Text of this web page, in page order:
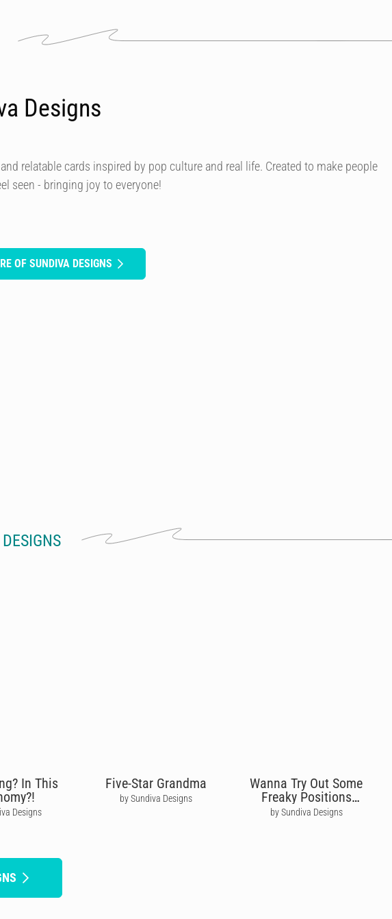
Designs
relatable cards inspired by pop culture and real life. Created to make people
seen - bringing joy to everyone!
OF SUNDIVA DESIGNS
In This
Designs
Five-Star Grandma
by Sundiva Designs
Wanna Try Out Some
Freaky Positions
Tonight?
by Sundiva Designs